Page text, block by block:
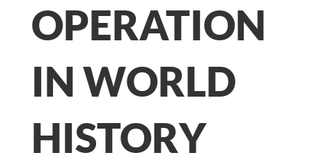
OPERATION
IN WORLD
HISTORY